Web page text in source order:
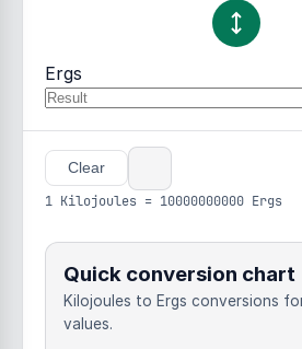
Ergs
Clear
1 Kilojoules = 10000000000 Ergs
Quick conversion chart
Kilojoules to Ergs conversions
values.